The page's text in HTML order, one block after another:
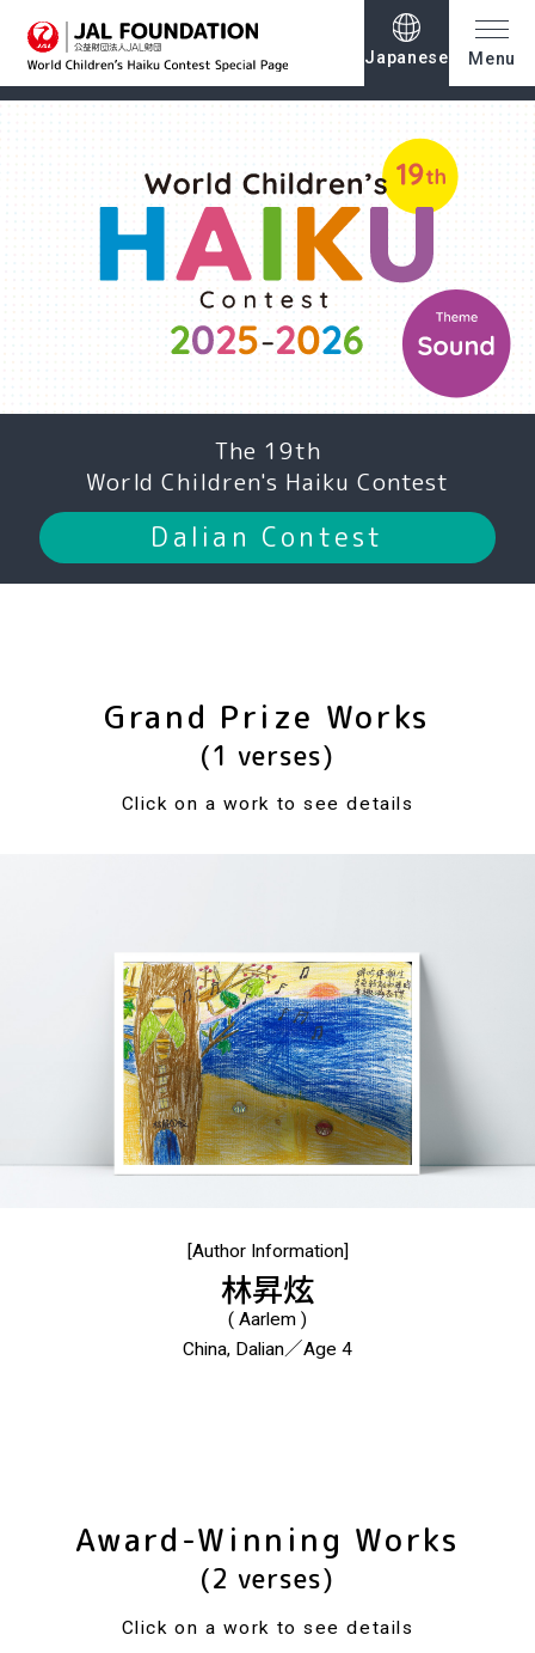
Japanese Menu
The 19th
World Children's Haiku Contest
Dalian Contest
Grand Prize Works
(1 verses)
Click on a work to see details
[Author Information]
林昇炫
( Aarlem )
China, Dalian／Age 4
Award-Winning Works
(2 verses)
Click on a work to see details